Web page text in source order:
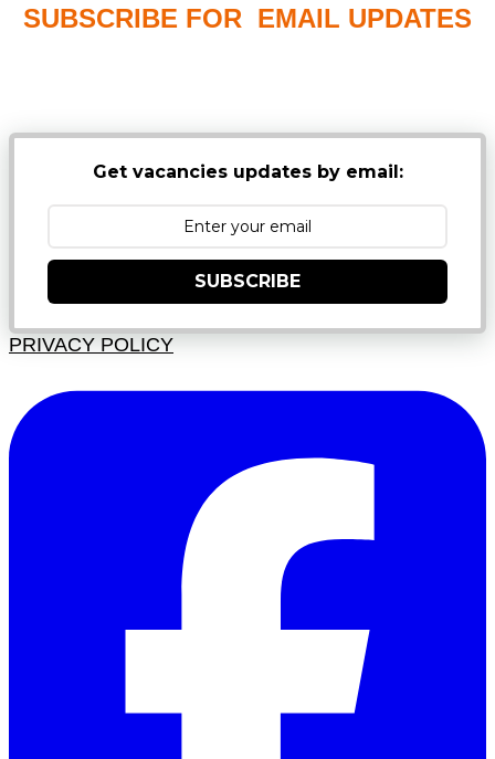
SUBSCRIBE FOR EMAIL UPDATES
Get vacancies updates by email:
SUBSCRIBE
PRIVACY POLICY